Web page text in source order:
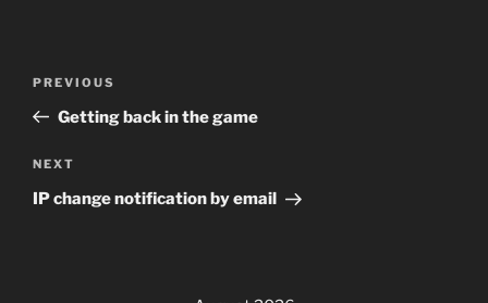
Previous
Post
PREVIOUS
Getting back in the game
Next
Post
NEXT
IP change notification by email